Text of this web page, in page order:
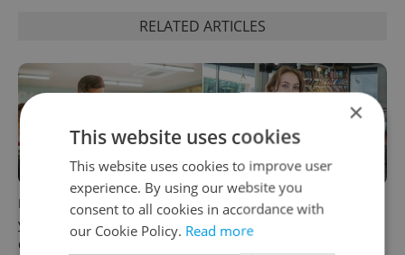
RELATED ARTICLES
How ‘learnability’ could help
you land your next job in
Czechia
Czech Labour Code changes
raise questions for freelance
×
This website uses cookies
This website uses cookies to improve user
experience. By using our website you
consent to all cookies in accordance with
our Cookie Policy. Read more